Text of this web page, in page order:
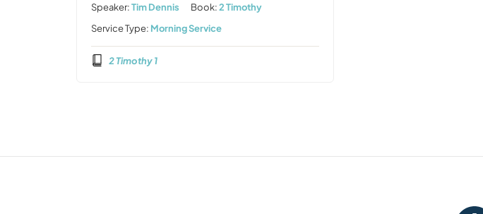
Speaker:Tim Dennis Book:2 Timothy
Service Type: Morning Service
2 Timothy 1